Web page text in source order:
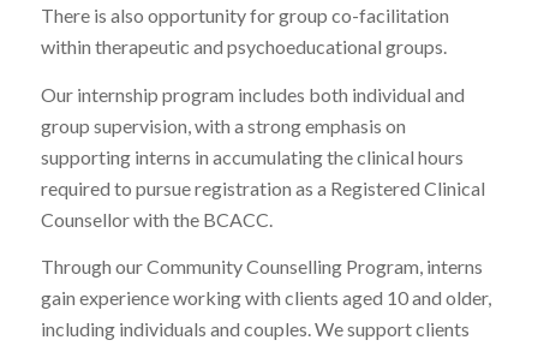
There is also opportunity for group co-facilitation
within therapeutic and psychoeducational groups.
Our internship program includes both individual and
group supervision, with a strong emphasis on
supporting interns in accumulating the clinical hours
required to pursue registration as a Registered Clinical
Counsellor with the BCACC.
Through our Community Counselling Program, interns
gain experience working with clients aged 10 and older,
including individuals and couples. We support clients